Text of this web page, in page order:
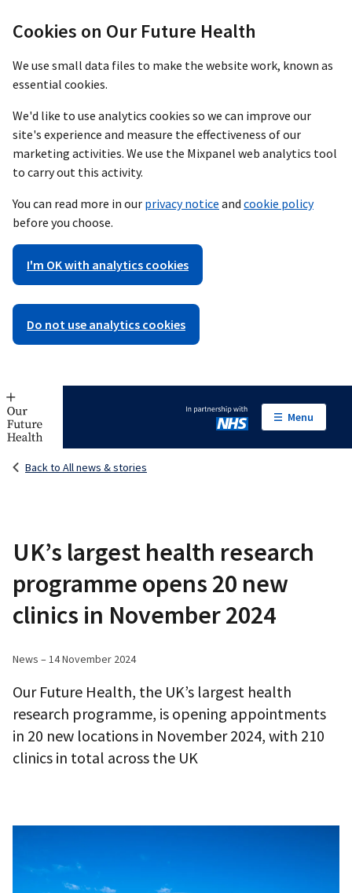
Cookies on Our Future Health
We use small data files to make the website work, known as
essential cookies.
We'd like to use analytics cookies so we can improve our
site's experience and measure the effectiveness of our
marketing activities. We use the Mixpanel web analytics tool
to carry out this activity.
You can read more in our privacy notice and cookie policy
before you choose.
I'm OK with analytics cookies
Do not use analytics cookies
In partnership with NHS
Menu
Back to All news & stories
UK’s largest health research
programme opens 20 new
clinics in November 2024
News – 14 November 2024
Our Future Health, the UK’s largest health
research programme, is opening appointments
in 20 new locations in November 2024, with 210
clinics in total across the UK